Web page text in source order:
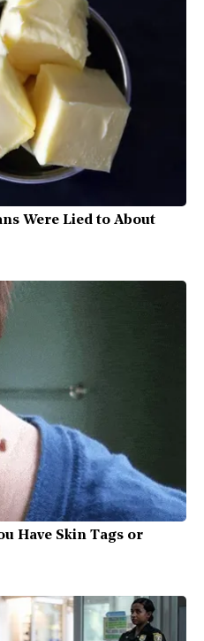
Were Lied to About
Have Skin Tags or